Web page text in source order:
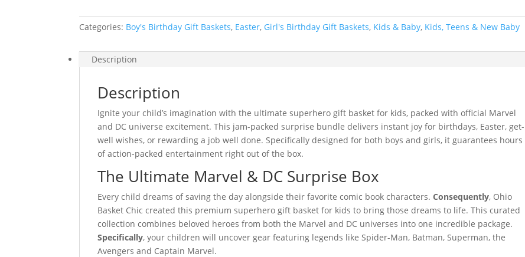
Basket
quantity
Categories: Boy's Birthday Gift Baskets, Easter, Girl's Birthday Gift Baskets, Kids & Baby, Kids, Teens & New Baby
Description
Description
Ignite your child’s imagination with the ultimate superhero gift basket for kids, packed with official Marvel
and DC universe excitement. This jam-packed surprise bundle delivers instant joy for birthdays, Easter, get-
well wishes, or rewarding a job well done. Specifically designed for both boys and girls, it guarantees hours
of action-packed entertainment right out of the box.
The Ultimate Marvel & DC Surprise Box
Every child dreams of saving the day alongside their favorite comic book characters.Consequently, Ohio
Basket Chic created this premium superhero gift basket for kids to bring those dreams to life. This curated
collection combines beloved heroes from both the Marvel and DC universes into one incredible package.
Specifically, your children will uncover gear featuring legends like Spider-Man, Batman, Superman, the
Avengers and Captain Marvel.